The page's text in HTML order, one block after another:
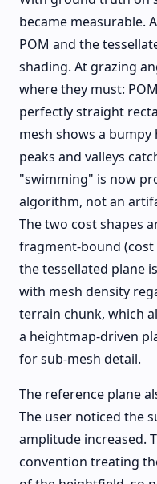
became measurable.
POM and the
shading. At grazing
where they must:
perfectly straight
mesh shows a
peaks and valleys
"swimming" is now
algorithm, not an
The two cost shapes
fragment-bound (cost
the tessellated plane
with mesh density
terrain chunk, which
a heightmap-driven
for sub-mesh detail.
The reference plane
The user noticed the
amplitude increased.
convention treating